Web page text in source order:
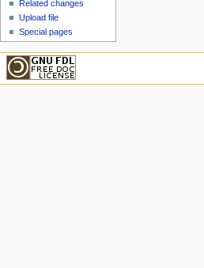
Related changes
Upload file
Special pages